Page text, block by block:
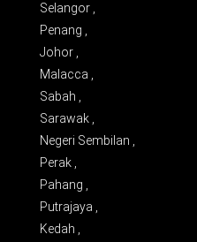
Selangor ,
Penang ,
Johor ,
Malacca ,
Sabah ,
Sarawak ,
Negeri Sembilan ,
Perak ,
Pahang ,
Putrajaya ,
Kedah ,